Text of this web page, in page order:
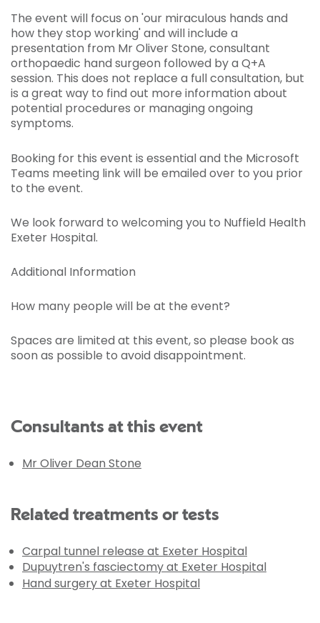
The event will focus on 'our miraculous hands and
how they stop working' and will include a
presentation from Mr Oliver Stone, consultant
orthopaedic hand surgeon followed by a Q+A
session. This does not replace a full consultation, but
is a great way to find out more information about
potential procedures or managing ongoing
symptoms.
Booking for this event is essential and the Microsoft
Teams meeting link will be emailed over to you prior
to the event.
We look forward to welcoming you to Nuffield Health
Exeter Hospital.
Additional Information
How many people will be at the event?
Spaces are limited at this event, so please book as
soon as possible to avoid disappointment.
Consultants at this event
Mr Oliver Dean Stone
Related treatments or tests
Carpal tunnel release at Exeter Hospital
Dupuytren's fasciectomy at Exeter Hospital
Hand surgery at Exeter Hospital